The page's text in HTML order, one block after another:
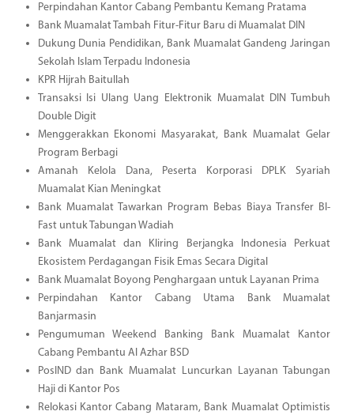
Perpindahan Kantor Cabang Pembantu Kemang Pratama
Bank Muamalat Tambah Fitur-Fitur Baru di Muamalat DIN
Dukung Dunia Pendidikan, Bank Muamalat Gandeng Jaringan
Sekolah Islam Terpadu Indonesia
KPR Hijrah Baitullah
Transaksi Isi Ulang Uang Elektronik Muamalat DIN Tumbuh
Double Digit
Menggerakkan Ekonomi Masyarakat, Bank Muamalat Gelar
Program Berbagi
Amanah Kelola Dana, Peserta Korporasi DPLK Syariah
Muamalat Kian Meningkat
Bank Muamalat Tawarkan Program Bebas Biaya Transfer BI-
Fast untuk Tabungan Wadiah
Bank Muamalat dan Kliring Berjangka Indonesia Perkuat
Ekosistem Perdagangan Fisik Emas Secara Digital
Bank Muamalat Boyong Penghargaan untuk Layanan Prima
Perpindahan Kantor Cabang Utama Bank Muamalat
Banjarmasin
Pengumuman Weekend Banking Bank Muamalat Kantor
Cabang Pembantu Al Azhar BSD
PosIND dan Bank Muamalat Luncurkan Layanan Tabungan
Haji di Kantor Pos
Relokasi Kantor Cabang Mataram, Bank Muamalat Optimistis